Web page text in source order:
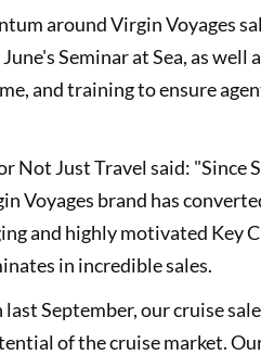
around Virgin Voyages
Seminar at Sea, as well
and training to ensure
Just Travel said: "Since
Voyages brand has
and highly motivated Key
in incredible sales.
September, our cruise
of the cruise market.